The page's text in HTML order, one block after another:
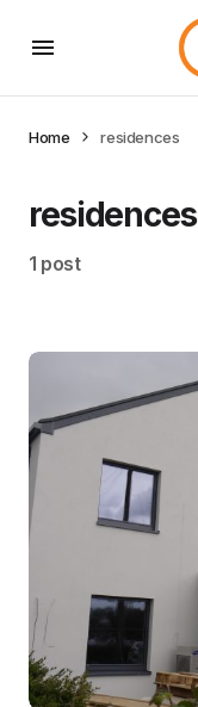
Home residences
residences
1 post